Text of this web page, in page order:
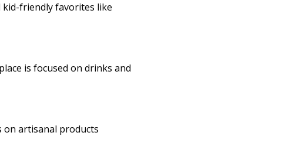
kid-friendly favorites like
is focused on drinks and
on artisanal products